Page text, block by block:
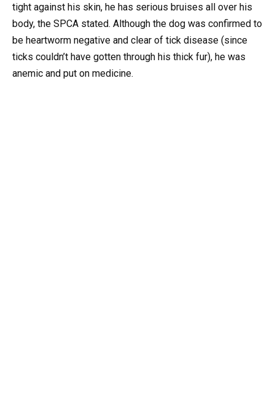
tight against his skin, he has serious bruises all over his
body, the SPCA stated. Although the dog was confirmed to
be heartworm negative and clear of tick disease (since
ticks couldn’t have gotten through his thick fur), he was
anemic and put on medicine.